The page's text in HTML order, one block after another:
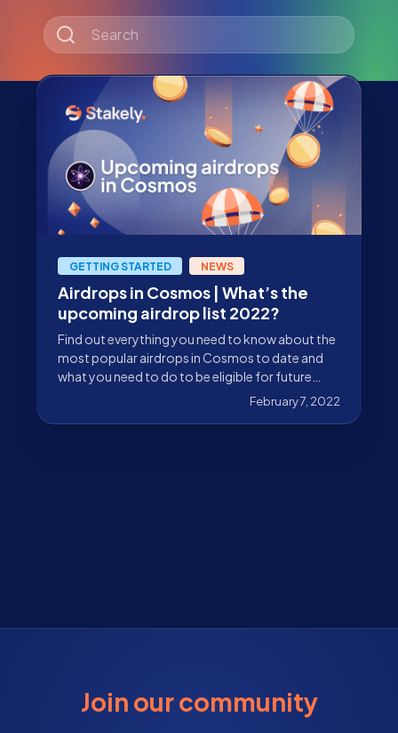
GETTING STARTED NEWS
Airdrops in Cosmos | What’s the
upcoming airdrop list 2022?
Find out everything you need to know about the
most popular airdrops in Cosmos to date and
what you need to do to be eligible for future
February 7, 2022
Join our community